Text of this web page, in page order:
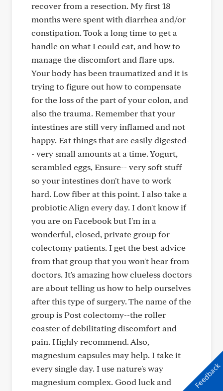
recover from a resection. My first 18
months were spent with diarrhea and/or
constipation. Took a long time to get a
handle on what I could eat, and how to
manage the discomfort and flare ups.
Your body has been traumatized and it is
trying to figure out how to compensate
for the loss of the part of your colon, and
also the trauma. Remember that your
intestines are still very inflamed and not
happy. Eat things that are easily digested-
- very small amounts at a time. Yogurt,
scrambled eggs, Ensure-- very soft stuff
so your intestines don't have to work
hard. Low fiber at this point. I also take a
probiotic Align every day. I don't know if
you are on Facebook but I'm in a
wonderful, closed, private group for
colectomy patients. I get the best advice
from that group that you won't hear from
doctors. It's amazing how clueless doctors
are about telling us how to help ourselves
after this type of surgery. The name of the
group is Post colectomy--the roller
coaster of debilitating discomfort and
pain. Highly recommend. Also,
magnesium capsules may help. I take it
every single day. I use nature's way
magnesium complex. Good luck and
Feedback